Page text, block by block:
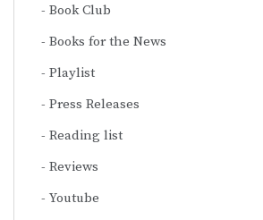
Book Club
Books for the News
Playlist
Press Releases
Reading list
Reviews
Youtube